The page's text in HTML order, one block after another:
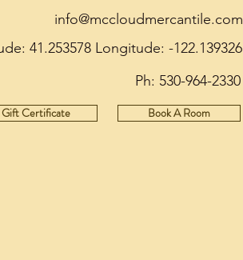
info@mccloudmercantile.com
41.253578 Longitude: -122.139326
Ph: 530-964-2330
Gift Certificate Book A Room